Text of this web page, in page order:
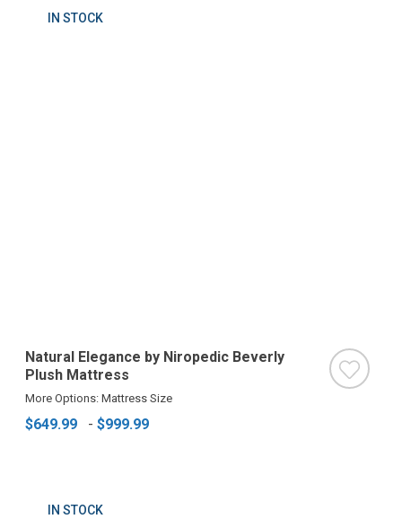
IN STOCK
Natural Elegance by Niropedic Beverly
Plush Mattress
More Options: Mattress Size
$649.99 - $999.99
IN STOCK